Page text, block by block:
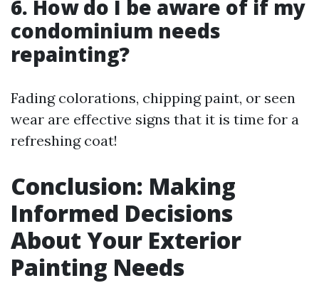
6. How do I be aware of if my
condominium needs
repainting?
Fading colorations, chipping paint, or seen
wear are effective signs that it is time for a
refreshing coat!
Conclusion: Making
Informed Decisions
About Your Exterior
Painting Needs